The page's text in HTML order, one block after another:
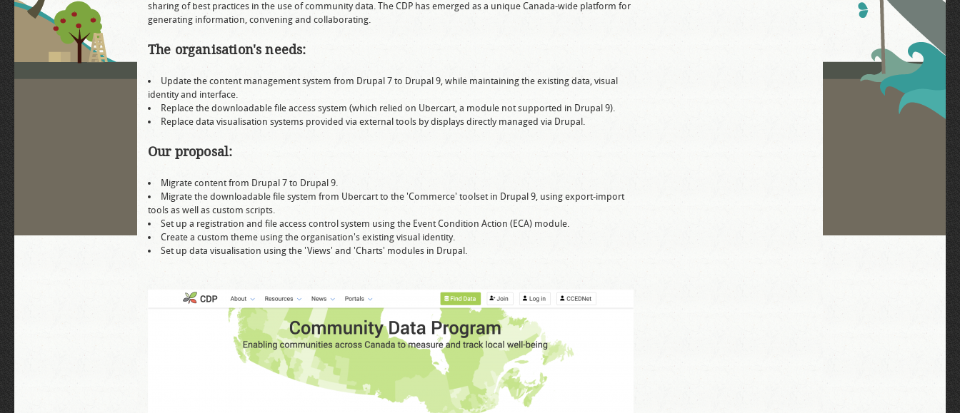
sharing of best practices in the use of community data. The CDP has emerged as a unique Canada-wide platform for
generating information, convening and collaborating.
The organisation's needs:
Update the content management system from Drupal 7 to Drupal 9, while maintaining the existing data, visual
identity and interface.
Replace the downloadable file access system (which relied on Ubercart, a module not supported in Drupal 9).
Replace data visualisation systems provided via external tools by displays directly managed via Drupal.
Our proposal:
Migrate content from Drupal 7 to Drupal 9.
Migrate the downloadable file system from Ubercart to the 'Commerce' toolset in Drupal 9, using export-import
tools as well as custom scripts.
Set up a registration and file access control system using the Event Condition Action (ECA) module.
Create a custom theme using the organisation's existing visual identity.
Set up data visualisation using the 'Views' and 'Charts' modules in Drupal.